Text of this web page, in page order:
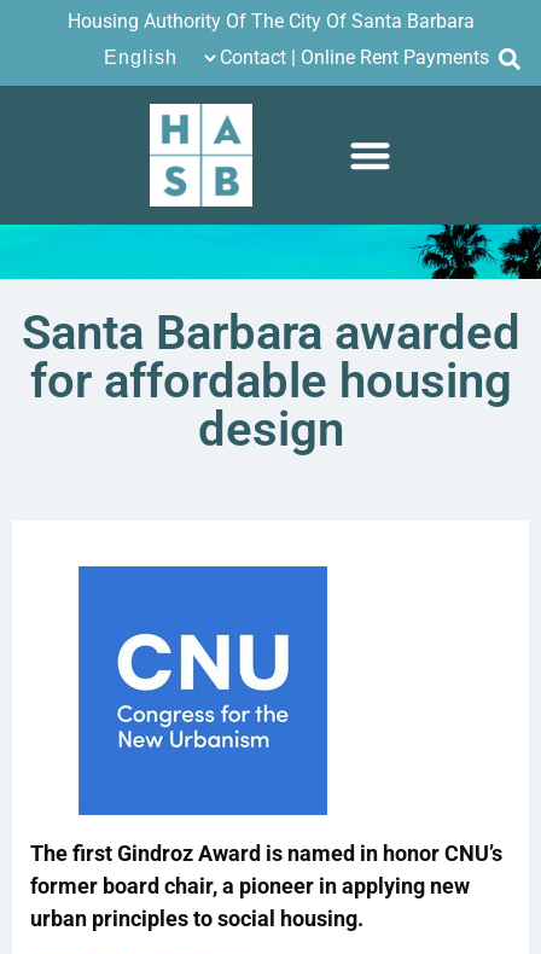
Housing Authority Of The City Of Santa Barbara
Contact
Online Rent Payments
Santa Barbara awarded
for affordable housing
design
The first Gindroz Award is named in honor CNU’s
former board chair, a pioneer in applying new
urban principles to social housing.